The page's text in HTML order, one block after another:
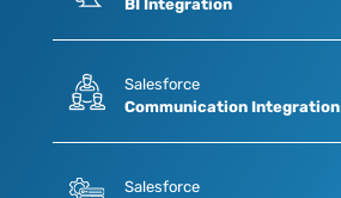
BI Integration
Salesforce
Communication Integration
Salesforce